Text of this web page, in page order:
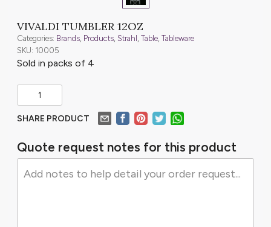
VIVALDI TUMBLER 12OZ
Categories: Brands, Products, Strahl , Table, Tableware
SKU: 10005
Sold in packs of 4
SHARE PRODUCT
Quote request notes for this product